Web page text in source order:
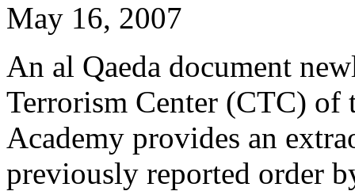
May 16, 2007
An al Qaeda document
Terrorism Center (CTC)
Academy provides an
previously reported order